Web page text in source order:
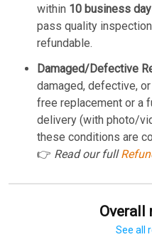
within 10 business
pass quality
refundable.
Damaged/Defective
damaged, defective,
free replacement or a
delivery (with photo/
these conditions are
👉 Read our full
Overall
See all